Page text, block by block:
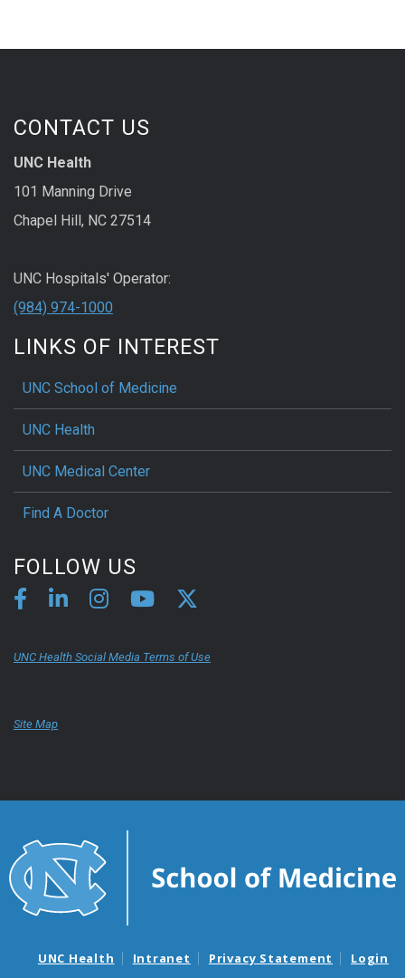
CONTACT US
UNC Health
101 Manning Drive
Chapel Hill, NC 27514
UNC Hospitals' Operator:
(984) 974-1000
LINKS OF INTEREST
UNC School of Medicine
UNC Health
UNC Medical Center
Find A Doctor
FOLLOW US
UNC Health Social Media Terms of Use
Site Map
UNC Health Intranet Privacy Statement Login